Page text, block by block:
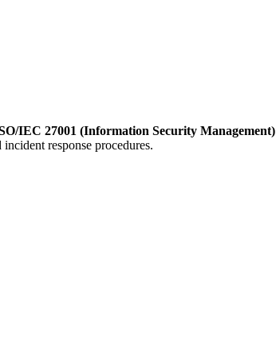
IEC 27001 (Information Security Management)
response procedures.